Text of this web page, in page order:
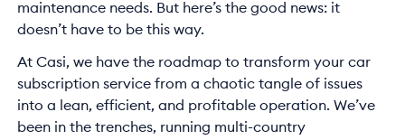
maintenance needs. But here’s the good news: it
doesn’t have to be this way.
At Casi, we have the roadmap to transform your car
subscription service from a chaotic tangle of issues
into a lean, efficient, and profitable operation. We’ve
been in the trenches, running multi-country